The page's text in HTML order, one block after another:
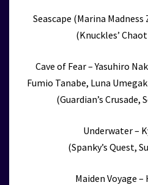
Seascape (Marina
(Knuckles’
Cave of Fear – Yasuhiro
Fumio Tanabe, Luna
(Guardian’s Crusade,
Underwater –
(Spanky’s Quest,
Maiden Voyage